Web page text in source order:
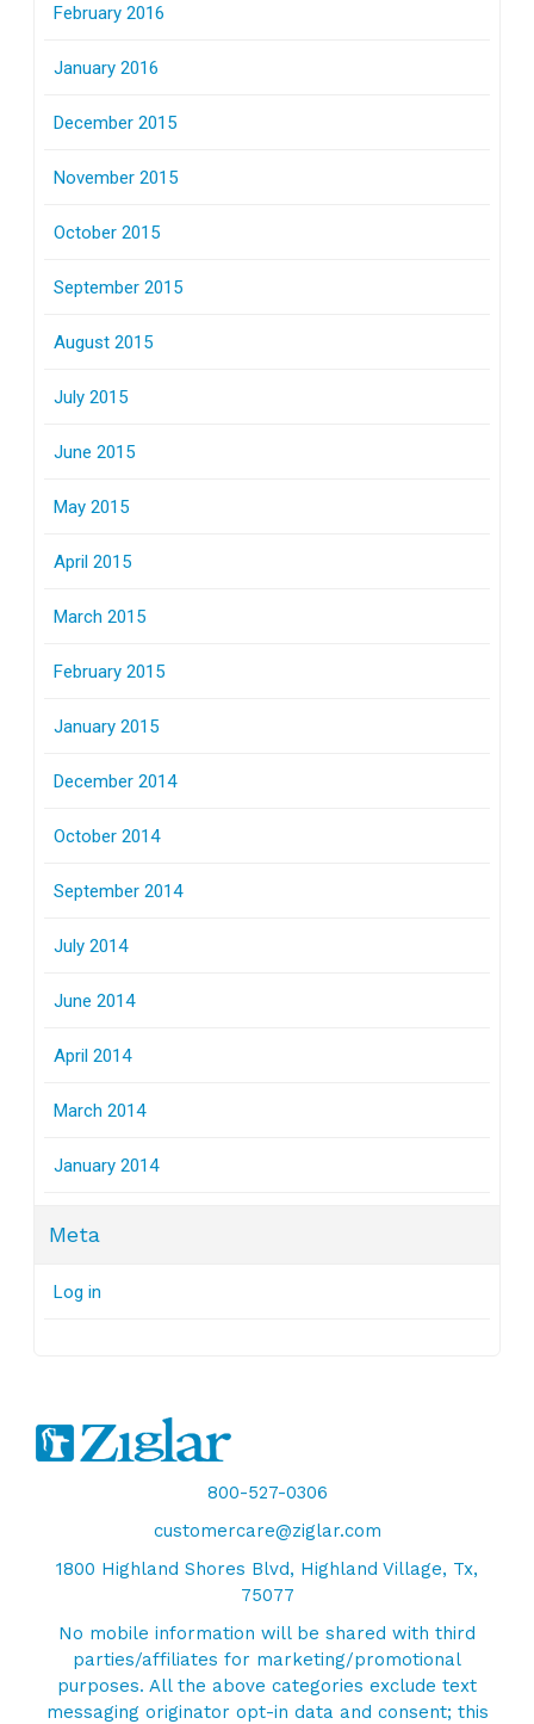
February 2016
January 2016
December 2015
November 2015
October 2015
September 2015
August 2015
July 2015
June 2015
May 2015
April 2015
March 2015
February 2015
January 2015
December 2014
October 2014
September 2014
July 2014
June 2014
April 2014
March 2014
January 2014
Meta
Log in
800-527-0306
customercare@ziglar.com
1800 Highland Shores Blvd, Highland Village, Tx,
75077
No mobile information will be shared with third
parties/affiliates for marketing/promotional
purposes. All the above categories exclude text
messaging originator opt-in data and consent; this